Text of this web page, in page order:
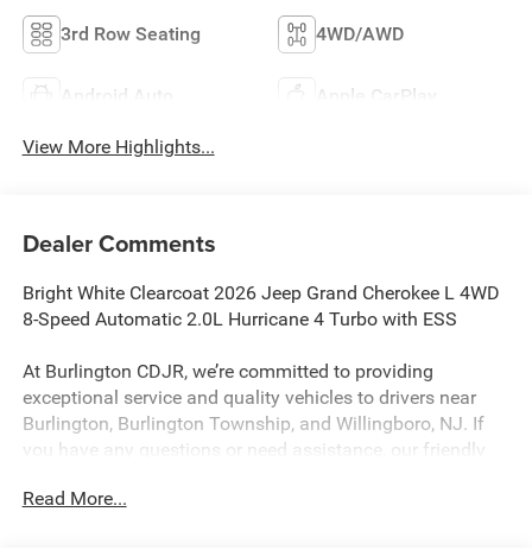
3rd Row Seating 4WD/AWD
Android Auto Apple CarPlay
View More Highlights...
Dealer Comments
Bright White Clearcoat 2026 Jeep Grand Cherokee L 4WD
8-Speed Automatic 2.0L Hurricane 4 Turbo with ESS
At Burlington CDJR, we’re committed to providing
exceptional service and quality vehicles to drivers near
Burlington, Burlington Township, and Willingboro, NJ. If
you have any questions or need assistance, our friendly
advantage of our service and parts expertise, and discover
Read More...